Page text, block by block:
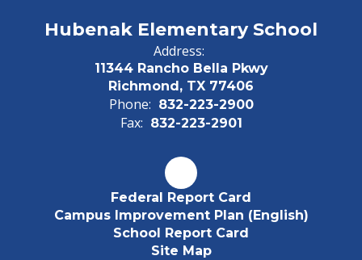
Hubenak Elementary School
Address:
11344 Rancho Bella Pkwy
Richmond, TX 77406
Phone: 832-223-2900
Fax: 832-223-2901
Federal Report Card
Campus Improvement Plan (English)
School Report Card
Site Map